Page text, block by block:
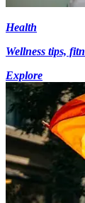
Health
Wellness tips,
Explore